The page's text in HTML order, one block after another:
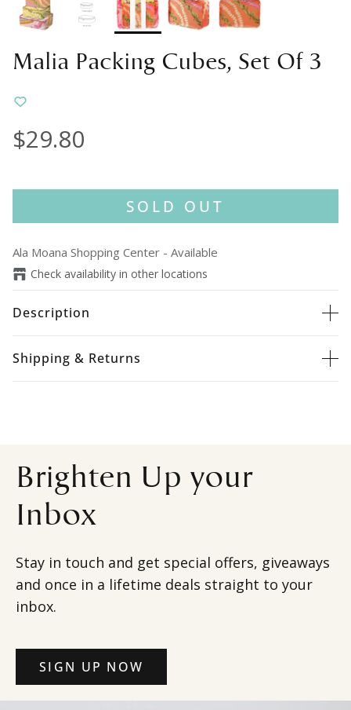
Malia Packing Cubes, Set Of 3
$29.80
SOLD OUT
Ala Moana Shopping Center - Available
Check availability in other locations
Description
Shipping & Returns
Brighten Up your
Inbox
Stay in touch and get special offers, giveaways
and once in a lifetime deals straight to your
inbox.
SIGN UP NOW